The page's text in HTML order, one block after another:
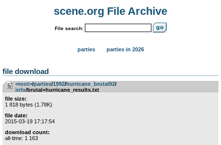
scene.org File Archive
File search:
parties parties in 2026
file download
<root>­/­parties­/­1992­/­hurricane_brutal92­/­
info/brutal+hurricane_results.txt
file size:
1 818 bytes (1.78K)
file date:
2015-03-19 17:17:54
download count:
all-time: 1 163